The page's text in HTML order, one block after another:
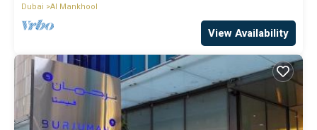
Dubai Al Mankhool
View Availability